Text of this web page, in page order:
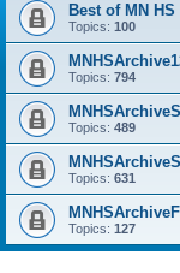
Best of MN
Topics: 100
Topics: 794
Topics: 489
Topics: 631
Topics: 127